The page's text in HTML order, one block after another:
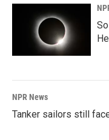
NPR News
Tanker sailors still